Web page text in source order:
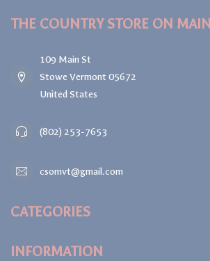
THE COUNTRY STORE ON MAIN
109 Main St
Stowe Vermont 05672
United States
(802) 253-7653
csomvt@gmail.com
CATEGORIES
INFORMATION